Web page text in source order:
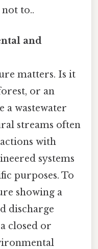
to..
and
matters. Is it
or an
a wastewater
streams often
with
systems
purposes. To
showing a
discharge
closed or